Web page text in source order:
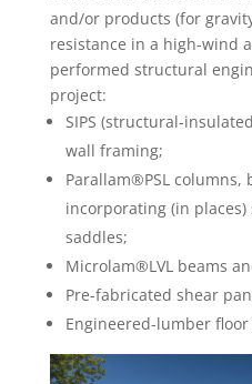
and/or products (for
resistance in a high-wind
performed structural
project:
SIPS (structural-
wall framing;
Parallam®PSL columns,
incorporating (in
saddles;
Microlam®LVL beams
Pre-fabricated shear
Engineered-lumber floor